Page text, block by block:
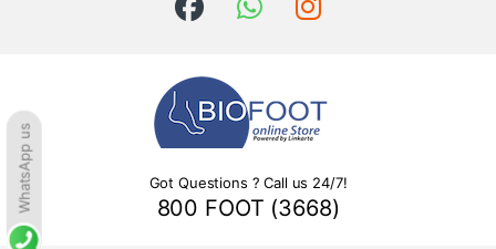
Got Questions ? Call us 24/7!
800 FOOT (3668)
WhatsApp us